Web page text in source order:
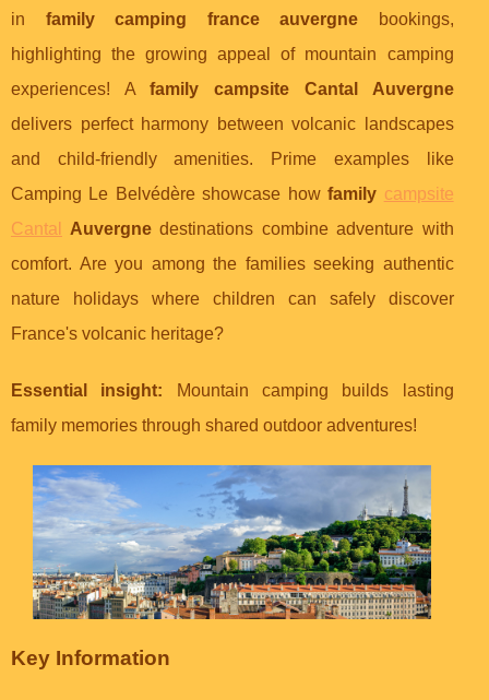
in family camping france auvergne bookings,
highlighting the growing appeal of mountain camping
experiences! Afamily campsite Cantal Auvergne
delivers perfect harmony between volcanic landscapes
and child-friendly amenities. Prime examples like
Camping Le Belvédère showcase howfamily campsite
Cantal
Auvergnedestinations combine adventure with
comfort. Are you among the families seeking authentic
nature holidays where children can safely discover
France's volcanic heritage?
Essential insight: Mountain camping builds lasting
family memories through shared outdoor adventures!
Key Information